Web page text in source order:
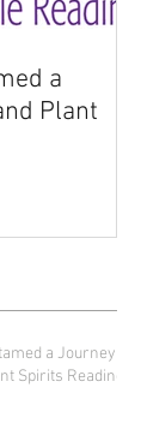
a
Plant
a Journey
Spirits Reading